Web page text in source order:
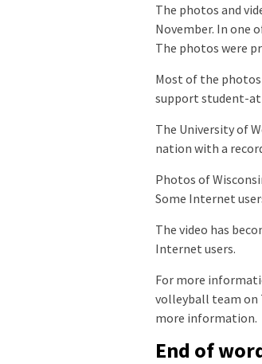
The photos and
November. In one
The photos were
Most of the
support student-
The University of
nation with a
Photos of
Some Internet
The video has
Internet users.
For more
volleyball team on
more information.
End of